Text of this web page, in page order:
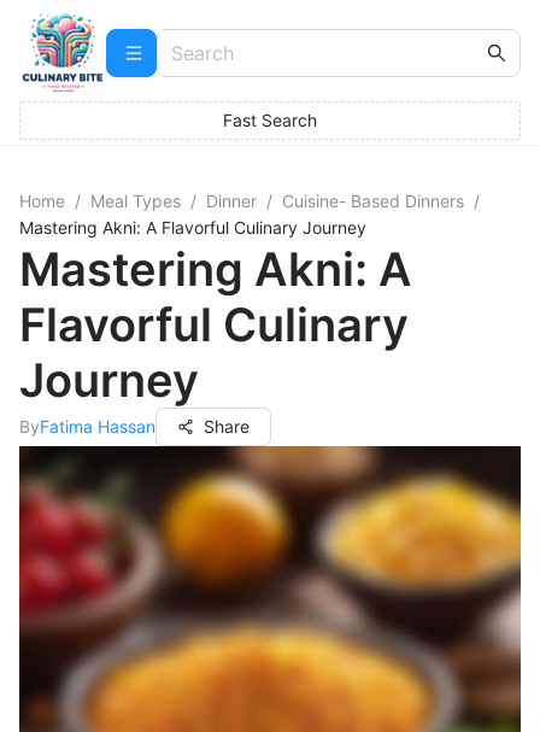
Fast Search
Home / Meal Types / Dinner / Cuisine- Based Dinners /
Mastering Akni: A Flavorful Culinary Journey
Mastering Akni: A
Flavorful Culinary
Journey
ByFatima Hassan Share